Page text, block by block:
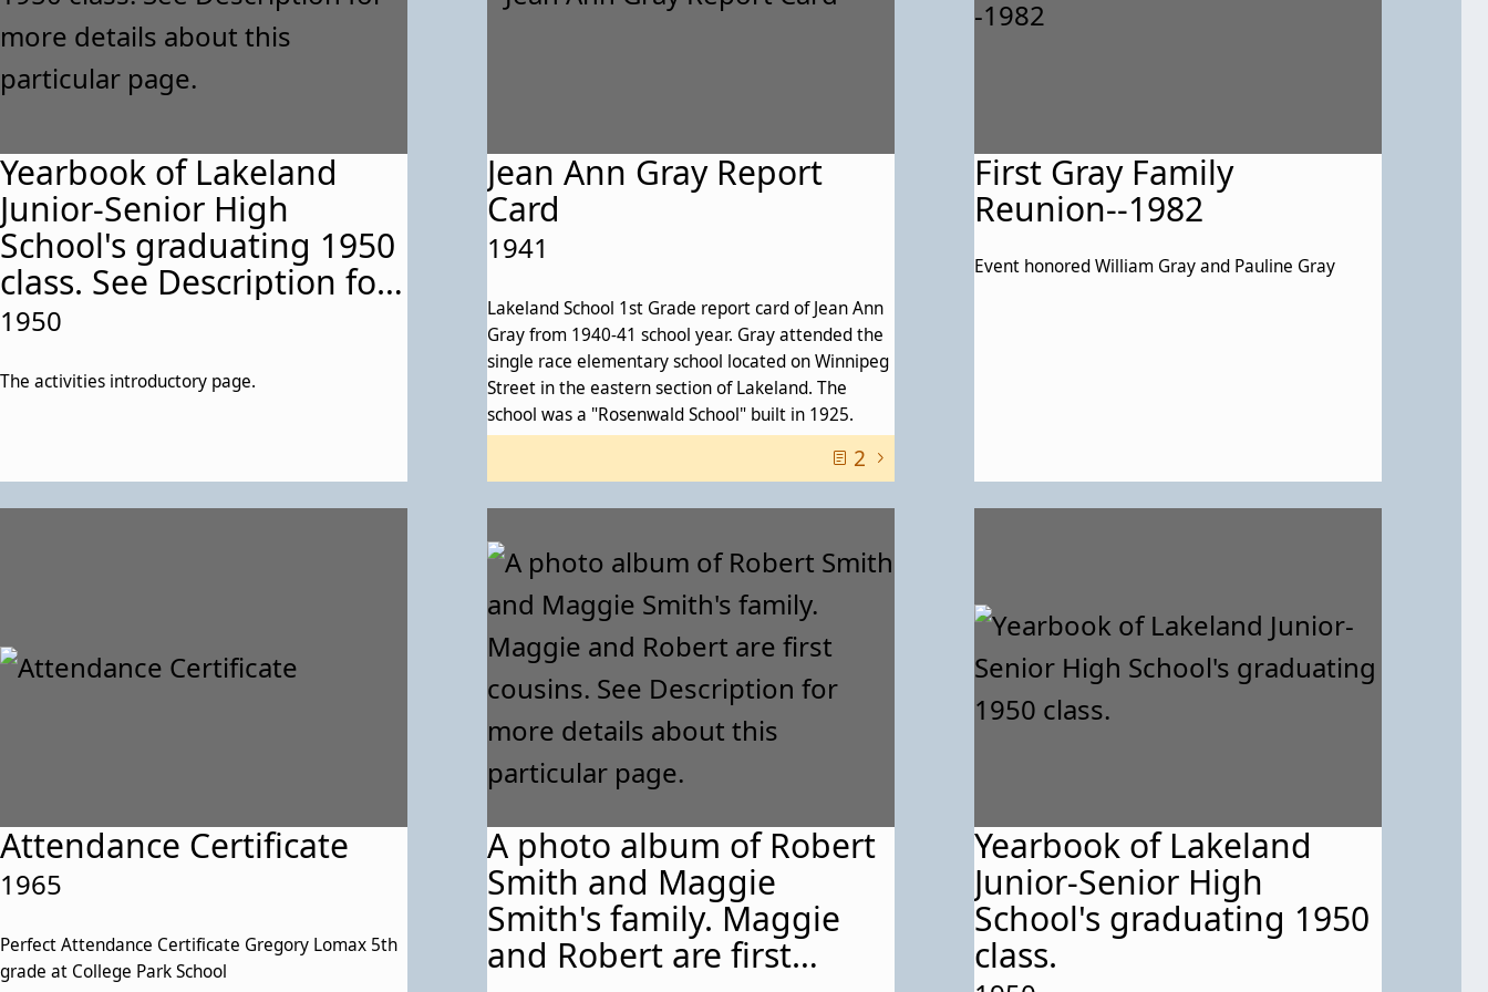
Yearbook of Lakeland
Junior-Senior High
School's graduating 1950
class. See Description for
more details about this
1950
The activities introductory page.
Jean Ann Gray Report
Card
1941
Lakeland School 1st Grade report card of Jean Ann
Gray from 1940-41 school year. Gray attended the
single race elementary school located on Winnipeg
Street in the eastern section of Lakeland. The
school was a "Rosenwald School" built in 1925.
2
First Gray Family
Reunion--1982
Event honored William Gray and Pauline Gray
Attendance Certificate
1965
Perfect Attendance Certificate Gregory Lomax 5th
grade at College Park School
A photo album of Robert
Smith and Maggie
Smith's family. Maggie
and Robert are first
Yearbook of Lakeland
Junior-Senior High
School's graduating 1950
class.